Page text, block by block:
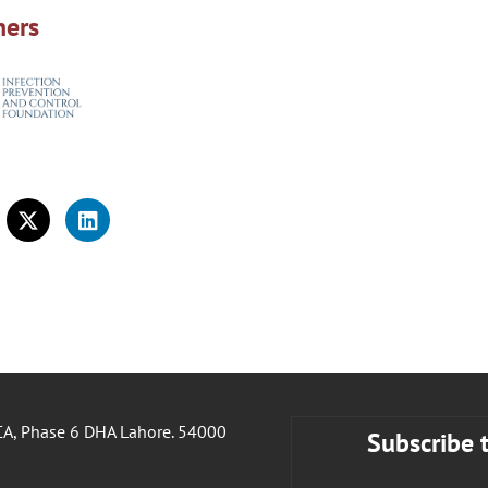
Phase 6 DHA Lahore. 54000 Subscribe